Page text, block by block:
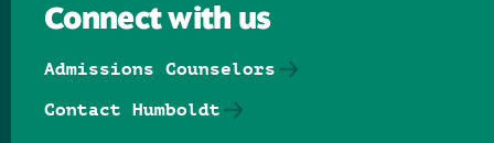
Connect with us
Admissions Counselors
Contact Humboldt